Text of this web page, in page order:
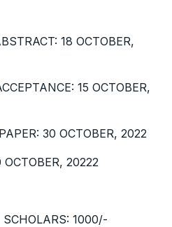
18 OCTOBER,
15 OCTOBER,
30 OCTOBER, 2022
OCTOBER, 20222
1000/-